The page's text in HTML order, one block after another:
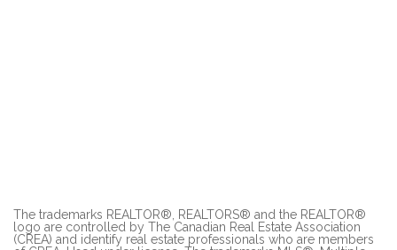
The trademarks REALTOR®, REALTORS® and the REALTOR®
logo are controlled by The Canadian Real Estate Association
(CREA) and identify real estate professionals who are members